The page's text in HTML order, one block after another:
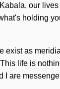
our
holding
exist as
life is
I are